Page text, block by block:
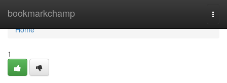
bookmarkchamp
Home
Home
1